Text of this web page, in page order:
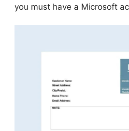
you must have a Microsoft